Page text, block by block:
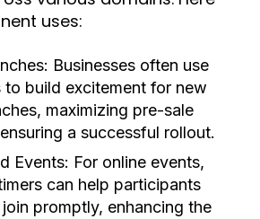
uses:
Businesses often use
build excitement for new
maximizing pre-sale
a successful rollout.
Events: For online events,
can help participants
promptly, enhancing the